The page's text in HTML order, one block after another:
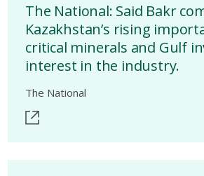
The National: Said Bakr
Kazakhstan’s rising
critical minerals and Gulf
interest in the industry.
The National